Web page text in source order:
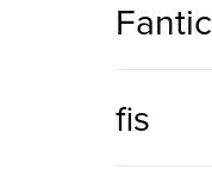
Fantic
fis